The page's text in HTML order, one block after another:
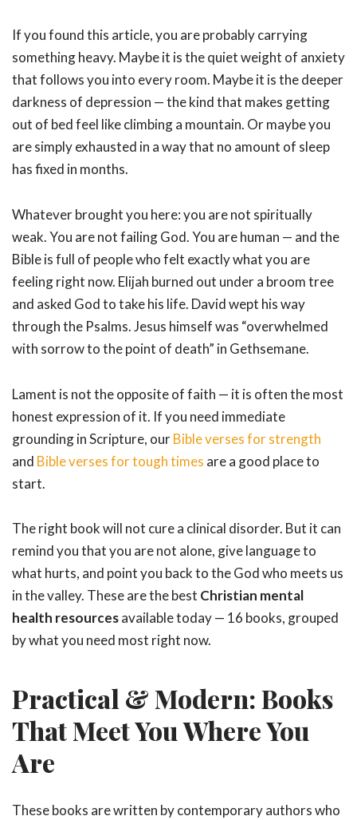
If you found this article, you are probably carrying
something heavy. Maybe it is the quiet weight of anxiety
that follows you into every room. Maybe it is the deeper
darkness of depression — the kind that makes getting
out of bed feel like climbing a mountain. Or maybe you
are simply exhausted in a way that no amount of sleep
has fixed in months.
Whatever brought you here: you are not spiritually
weak. You are not failing God. You are human — and the
Bible is full of people who felt exactly what you are
feeling right now. Elijah burned out under a broom tree
and asked God to take his life. David wept his way
through the Psalms. Jesus himself was “overwhelmed
with sorrow to the point of death” in Gethsemane.
Lament is not the opposite of faith — it is often the most
honest expression of it. If you need immediate
grounding in Scripture, ourBible verses for strength
and Bible verses for tough times are a good place to
start.
The right book will not cure a clinical disorder. But it can
remind you that you are not alone, give language to
what hurts, and point you back to the God who meets us
in the valley. These are the best Christian mental
health resourcesavailable today — 16 books, grouped
by what you need most right now.
Practical & Modern: Books
That Meet You Where You
Are
These books are written by contemporary authors who